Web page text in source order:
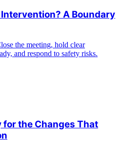
A Boundary
the meeting, hold clear
and respond to safety risks.
for the Changes That